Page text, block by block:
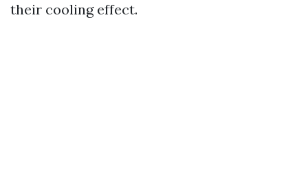
their cooling effect.